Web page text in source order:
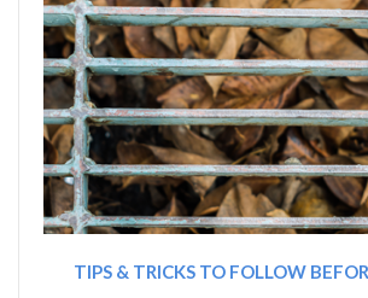
TIPS & TRICKS TO FOLLOW